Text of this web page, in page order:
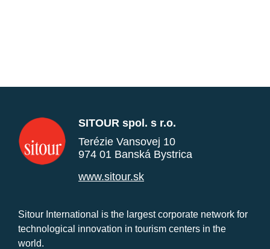
SITOUR spol. s r.o.
Terézie Vansovej 10
974 01 Banská Bystrica
www.sitour.sk
Sitour International is the largest corporate network for
technological innovation in tourism centers in the
world.